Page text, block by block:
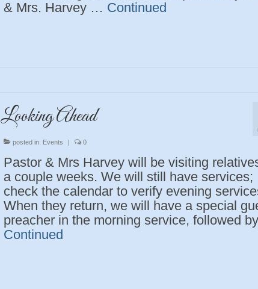
& Mrs. Harvey … Continued
Looking Ahead
posted in: Events | 0
Pastor & Mrs Harvey will be visiting
a couple weeks. We will still have services;
check the calendar to verify evening
When they return, we will have a special
preacher in the morning service, followed
Continued